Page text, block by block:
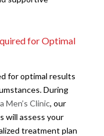
for Optimal
for optimal results
During
Men’s Clinic, our
will assess your
treatment plan